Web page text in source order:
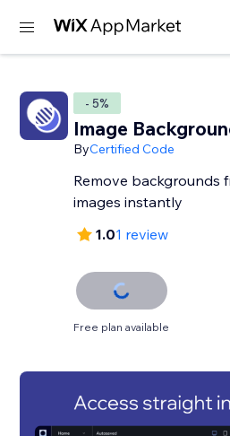
- 5%
Image
ByCertified Code
Remove backgrounds
images instantly
1.01 review
Free plan available